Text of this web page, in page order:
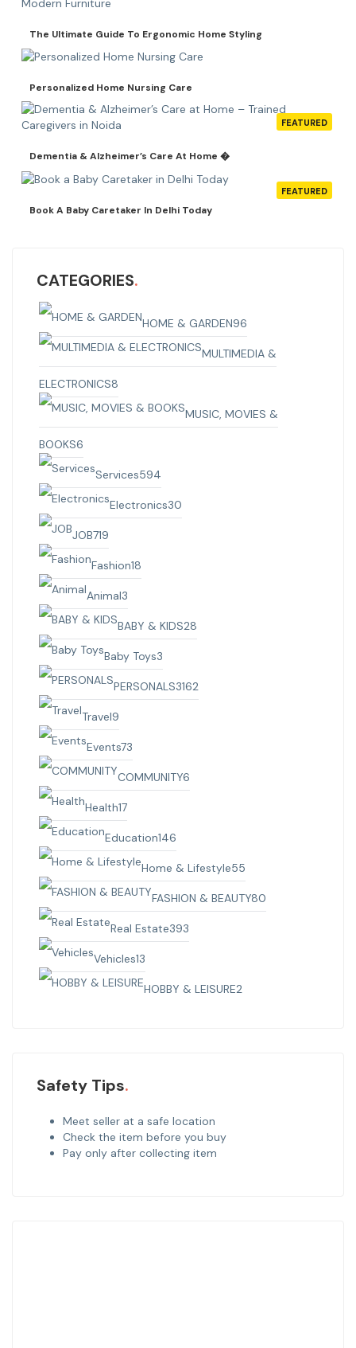
The Ultimate Guide To Ergonomic Home Styling
Personalized Home Nursing Care
FEATURED
Dementia & Alzheimer’s Care At Home �
FEATURED
Book A Baby Caretaker In Delhi Today
CATEGORIES
HOME & GARDEN96
MULTIMEDIA &
ELECTRONICS8
MUSIC, MOVIES &
BOOKS6
Services594
Electronics30
JOB719
Fashion18
Animal3
BABY & KIDS28
Baby Toys3
PERSONALS3162
Travel9
Events73
COMMUNITY6
Health17
Education146
Home & Lifestyle55
FASHION & BEAUTY80
Real Estate393
Vehicles13
HOBBY & LEISURE2
Safety Tips
Meet seller at a safe location
Check the item before you buy
Pay only after collecting item